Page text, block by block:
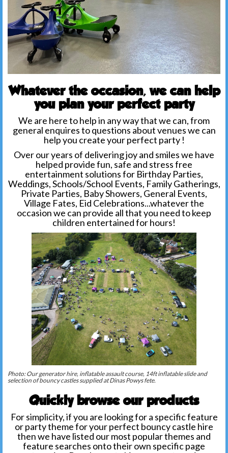
Whatever the occasion, we can help
you plan your perfect party
We are here to help in any way that we can, from
general enquires to questions about venues we can
help you create your perfect party !
Over our years of delivering joy and smiles we have
helped provide fun, safe and stress free
entertainment solutions for Birthday Parties,
Weddings, Schools/School Events, Family Gatherings,
Private Parties, Baby Showers, General Events,
Village Fates, Eid Celebrations...whatever the
occasion we can provide all that you need to keep
children entertained for hours!
Photo: Our generator hire, inflatable assault course, 14ft inflatable slide and
selection of bouncy castles supplied at Dinas Powys fete.
Quickly browse our products
For simplicity, if you are looking for a specific feature
or party theme for your perfect bouncy castle hire
then we have listed our most popular themes and
feature searches onto their own specific page